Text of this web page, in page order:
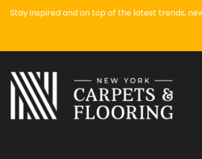
Stay inspired and on top of the latest trends,